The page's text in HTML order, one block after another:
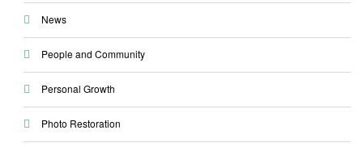
News
People and Community
Personal Growth
Photo Restoration